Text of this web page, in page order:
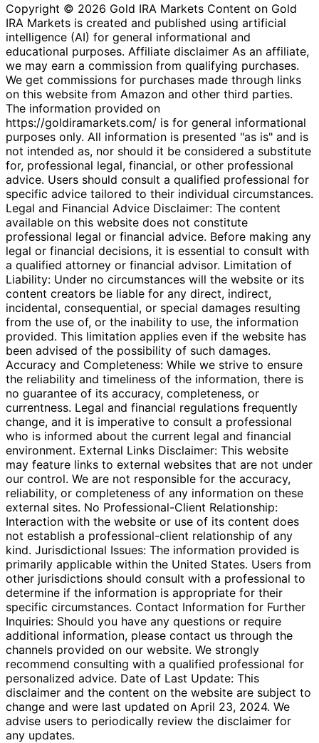
Copyright © 2026 Gold IRA Markets Content on Gold
IRA Markets is created and published using artificial
intelligence (AI) for general informational and
educational purposes. Affiliate disclaimer As an affiliate,
we may earn a commission from qualifying purchases.
We get commissions for purchases made through links
on this website from Amazon and other third parties.
The information provided on
https://goldiramarkets.com/ is for general informational
purposes only. All information is presented "as is" and is
not intended as, nor should it be considered a substitute
for, professional legal, financial, or other professional
advice. Users should consult a qualified professional for
specific advice tailored to their individual circumstances.
Legal and Financial Advice Disclaimer: The content
available on this website does not constitute
professional legal or financial advice. Before making any
legal or financial decisions, it is essential to consult with
a qualified attorney or financial advisor. Limitation of
Liability: Under no circumstances will the website or its
content creators be liable for any direct, indirect,
incidental, consequential, or special damages resulting
from the use of, or the inability to use, the information
provided. This limitation applies even if the website has
been advised of the possibility of such damages.
Accuracy and Completeness: While we strive to ensure
the reliability and timeliness of the information, there is
no guarantee of its accuracy, completeness, or
currentness. Legal and financial regulations frequently
change, and it is imperative to consult a professional
who is informed about the current legal and financial
environment. External Links Disclaimer: This website
may feature links to external websites that are not under
our control. We are not responsible for the accuracy,
reliability, or completeness of any information on these
external sites. No Professional-Client Relationship:
Interaction with the website or use of its content does
not establish a professional-client relationship of any
kind. Jurisdictional Issues: The information provided is
primarily applicable within the United States. Users from
other jurisdictions should consult with a professional to
determine if the information is appropriate for their
specific circumstances. Contact Information for Further
Inquiries: Should you have any questions or require
additional information, please contact us through the
channels provided on our website. We strongly
recommend consulting with a qualified professional for
personalized advice. Date of Last Update: This
disclaimer and the content on the website are subject to
change and were last updated on April 23, 2024. We
advise users to periodically review the disclaimer for
any updates.